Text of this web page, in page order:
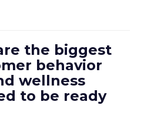
the biggest
behavior
wellness
to be ready